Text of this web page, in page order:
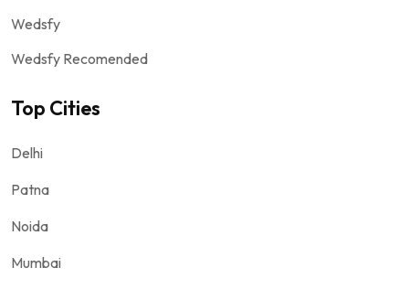
Wedsfy
Wedsfy Recomended
Top Cities
Delhi
Patna
Noida
Mumbai